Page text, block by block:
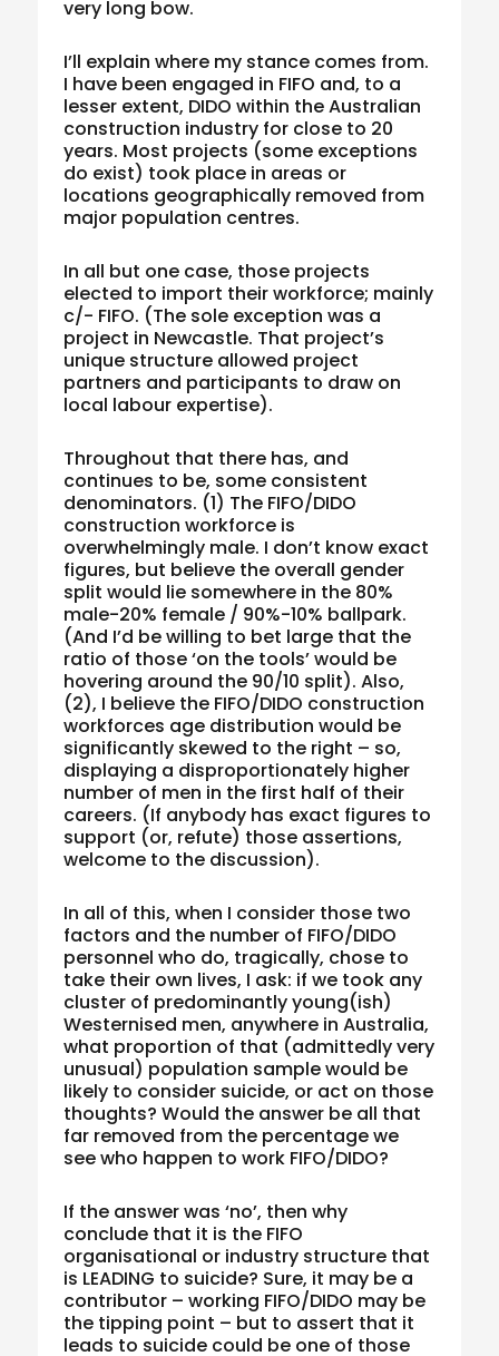
very long bow.
I’ll explain where my stance comes from.
I have been engaged in FIFO and, to a
lesser extent, DIDO within the Australian
construction industry for close to 20
years. Most projects (some exceptions
do exist) took place in areas or
locations geographically removed from
major population centres.
In all but one case, those projects
elected to import their workforce; mainly
c/- FIFO. (The sole exception was a
project in Newcastle. That project’s
unique structure allowed project
partners and participants to draw on
local labour expertise).
Throughout that there has, and
continues to be, some consistent
denominators. (1) The FIFO/DIDO
construction workforce is
overwhelmingly male. I don’t know exact
figures, but believe the overall gender
split would lie somewhere in the 80%
male-20% female / 90%-10% ballpark.
(And I’d be willing to bet large that the
ratio of those ‘on the tools’ would be
hovering around the 90/10 split). Also,
(2), I believe the FIFO/DIDO construction
workforces age distribution would be
significantly skewed to the right – so,
displaying a disproportionately higher
number of men in the first half of their
careers. (If anybody has exact figures to
support (or, refute) those assertions,
welcome to the discussion).
In all of this, when I consider those two
factors and the number of FIFO/DIDO
personnel who do, tragically, chose to
take their own lives, I ask: if we took any
cluster of predominantly young(ish)
Westernised men, anywhere in Australia,
what proportion of that (admittedly very
unusual) population sample would be
likely to consider suicide, or act on those
thoughts? Would the answer be all that
far removed from the percentage we
see who happen to work FIFO/DIDO?
If the answer was ‘no’, then why
conclude that it is the FIFO
organisational or industry structure that
is LEADING to suicide? Sure, it may be a
contributor – working FIFO/DIDO may be
the tipping point – but to assert that it
leads to suicide could be one of those